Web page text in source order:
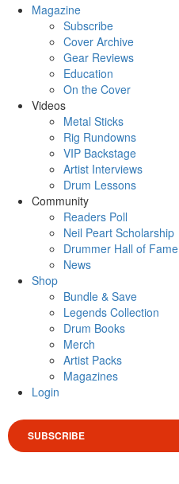
Magazine
Subscribe
Cover Archive
Gear Reviews
Education
On the Cover
Videos
Metal Sticks
Rig Rundowns
VIP Backstage
Artist Interviews
Drum Lessons
Community
Readers Poll
Neil Peart Scholarship
Drummer Hall of Fame
News
Shop
Bundle & Save
Legends Collection
Drum Books
Merch
Artist Packs
Magazines
Login
SUBSCRIBE